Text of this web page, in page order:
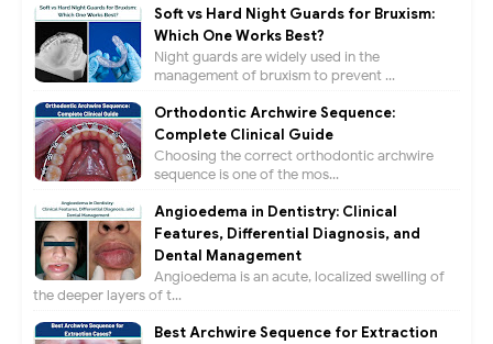
Soft vs Hard Night Guards for Bruxism:
Which One Works Best?
Night guards are widely used in the
management of bruxism to prevent ...
Orthodontic Archwire Sequence:
Complete Clinical Guide
Choosing the correct orthodontic archwire
sequence is one of the mos...
Angioedema in Dentistry: Clinical
Features, Differential Diagnosis, and
Dental Management
Angioedema is an acute, localized swelling of
the deeper layers of t...
Best Archwire Sequence for Extraction